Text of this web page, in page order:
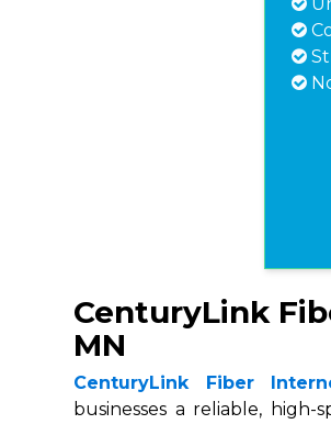
CenturyLink
MN
CenturyLink Fiber
businesses a reliable, high-